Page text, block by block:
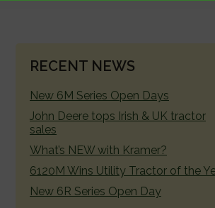
PRIMARY
RECENT NEWS
New 6M Series Open Days
John Deere tops Irish & UK tractor
sales
What’s NEW with Kramer?
6120M Wins Utility Tractor of the
New 6R Series Open Day